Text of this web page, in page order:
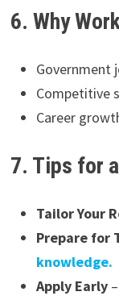
6. Why
Government
Competitive
Career
7. Tips for
Tailor Your
Prepare for
knowledge.
Apply Early–